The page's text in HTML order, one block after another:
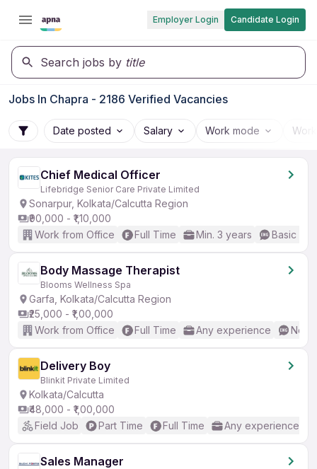
Employer Login Candidate Login
Search jobs by title
Jobs In Chapra - 2186 Verified Vacancies
Date posted Salary Work mode
Chief Medical Officer
Lifebridge Senior Care Private Limited
Sonarpur, Kolkata/Calcutta Region
₹90,000 - ₹1,10,000
Work from Office
Full Time Min. 3 years Basic
Body Massage Therapist
Blooms Wellness Spa
Garfa, Kolkata/Calcutta Region
₹25,000 - ₹1,00,000
Work from Office
Full Time Any experience No
Delivery Boy
Blinkit Private Limited
Kolkata/Calcutta
₹48,000 - ₹1,00,000
Field Job
Part Time Full Time Any experience
Sales Manager